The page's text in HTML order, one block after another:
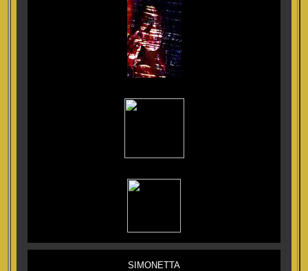
SIMONETTA